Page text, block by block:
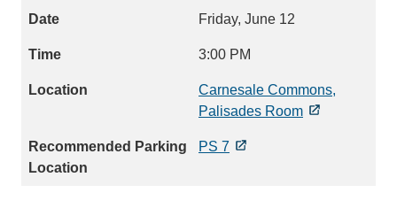
Friday, June 12
3:00 PM
Carnesale Commons,
Palisades Room
PS 7